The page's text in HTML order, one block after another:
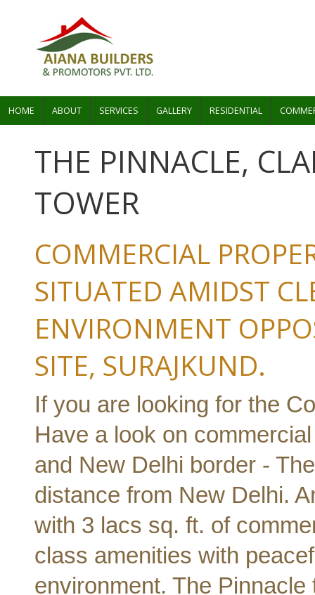
HOME ABOUT SERVICES GALLERY RESIDENTIAL
THE PINNACLE,
TOWER
COMMERCIAL
SITUATED AMIDST
ENVIRONMENT
SITE, SURAJKUND.
If you are looking for the
Have a look on
and New Delhi border -
distance from New Delhi.
with 3 lacs sq. ft. of
class amenities with
environment. The